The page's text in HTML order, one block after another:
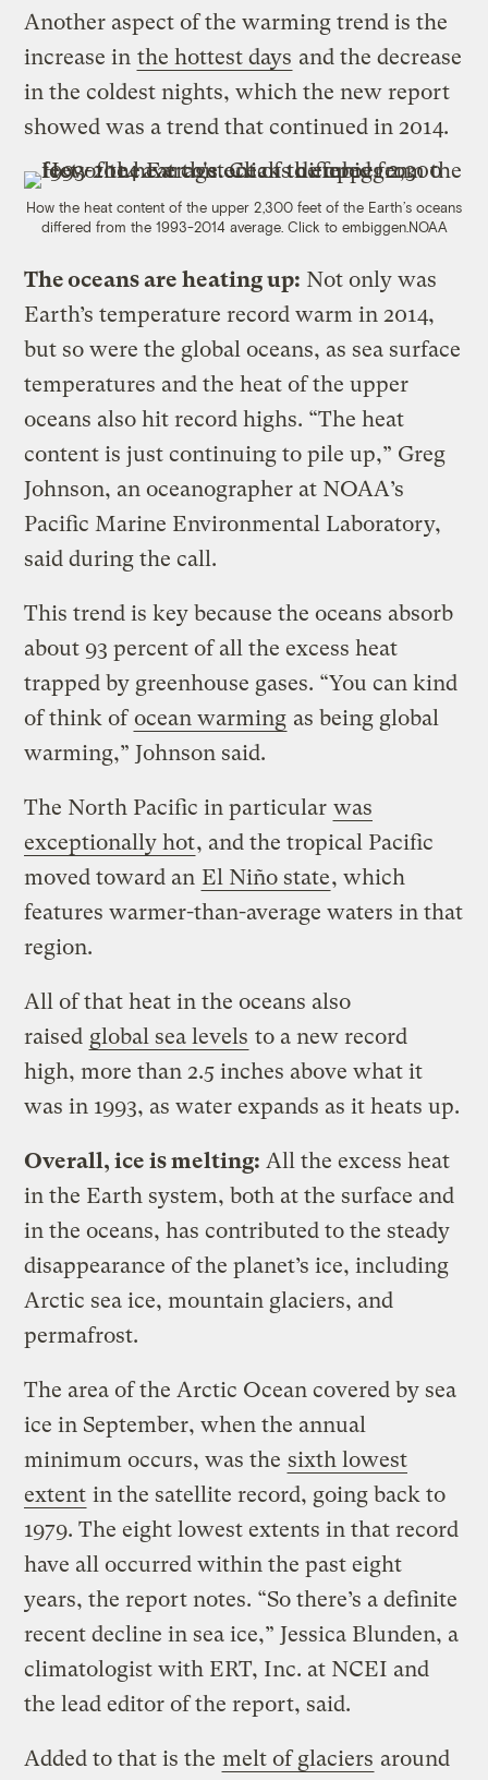
Another aspect of the warming trend is the
increase in the hottest days and the decrease
in the coldest nights, which the new report
showed was a trend that continued in 2014.
How the heat content of the upper 2,300 feet of the Earth’s oceans
differed from the 1993-2014 average. Click to embiggen.NOAA
The oceans are heating up: Not only was
Earth’s temperature record warm in 2014,
but so were the global oceans, as sea surface
temperatures and the heat of the upper
oceans also hit record highs. “The heat
content is just continuing to pile up,” Greg
Johnson, an oceanographer at NOAA’s
Pacific Marine Environmental Laboratory,
said during the call.
This trend is key because the oceans absorb
about 93 percent of all the excess heat
trapped by greenhouse gases. “You can kind
of think of ocean warming as being global
warming,” Johnson said.
The North Pacific in particular was
exceptionally hot, and the tropical Pacific
moved toward an El Niño state, which
features warmer-than-average waters in that
region.
All of that heat in the oceans also
raised global sea levels to a new record
high, more than 2.5 inches above what it
was in 1993, as water expands as it heats up.
Overall, ice is melting: All the excess heat
in the Earth system, both at the surface and
in the oceans, has contributed to the steady
disappearance of the planet’s ice, including
Arctic sea ice, mountain glaciers, and
permafrost.
The area of the Arctic Ocean covered by sea
ice in September, when the annual
minimum occurs, was the sixth lowest
extent in the satellite record, going back to
1979. The eight lowest extents in that record
have all occurred within the past eight
years, the report notes. “So there’s a definite
recent decline in sea ice,” Jessica Blunden, a
climatologist with ERT, Inc. at NCEI and
the lead editor of the report, said.
Added to that is the melt of glaciers around